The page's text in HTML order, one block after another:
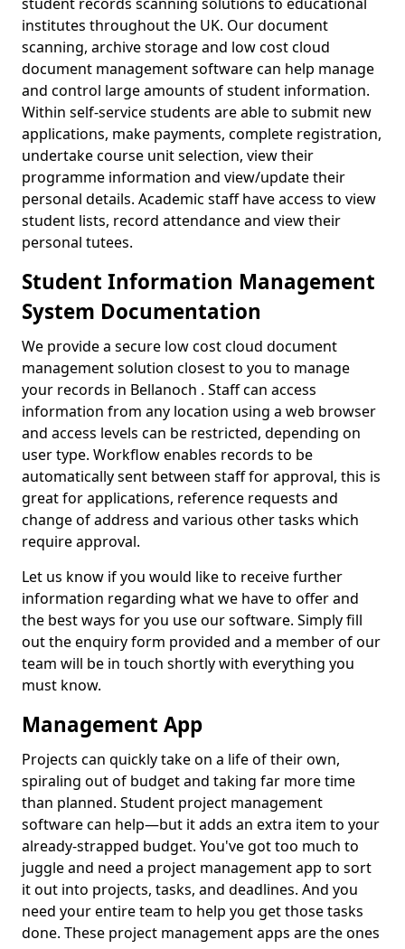
institutes throughout the UK. Our document
scanning, archive storage and low cost cloud
document management software can help manage
and control large amounts of student information.
Within self-service students are able to submit new
applications, make payments, complete registration,
undertake course unit selection, view their
programme information and view/update their
personal details. Academic staff have access to view
student lists, record attendance and view their
personal tutees.
Student Information Management
System Documentation
We provide a secure low cost cloud document
management solution closest to you to manage
your records in Bellanoch . Staff can access
information from any location using a web browser
and access levels can be restricted, depending on
user type. Workflow enables records to be
automatically sent between staff for approval, this is
great for applications, reference requests and
change of address and various other tasks which
require approval.
Let us know if you would like to receive further
information regarding what we have to offer and
the best ways for you use our software. Simply fill
out the enquiry form provided and a member of our
team will be in touch shortly with everything you
must know.
Management App
Projects can quickly take on a life of their own,
spiraling out of budget and taking far more time
than planned. Student project management
software can help—but it adds an extra item to your
already-strapped budget. You've got too much to
juggle and need a project management app to sort
it out into projects, tasks, and deadlines. And you
need your entire team to help you get those tasks
done. These project management apps are the ones